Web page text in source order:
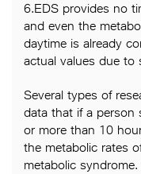
6.EDS provides no
and even the
daytime is already
actual values due to
Several types of
data that if a person
or more than 10
the metabolic rates
metabolic